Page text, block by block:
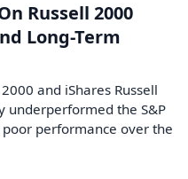
Russell 2000
Long-Term
and iShares Russell
underperformed the S&P
performance over the